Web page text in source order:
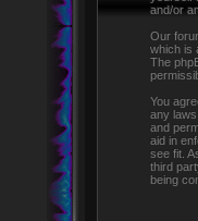
and/or
Our
which is
The
You
any
and
aid in
see fit.
third
being